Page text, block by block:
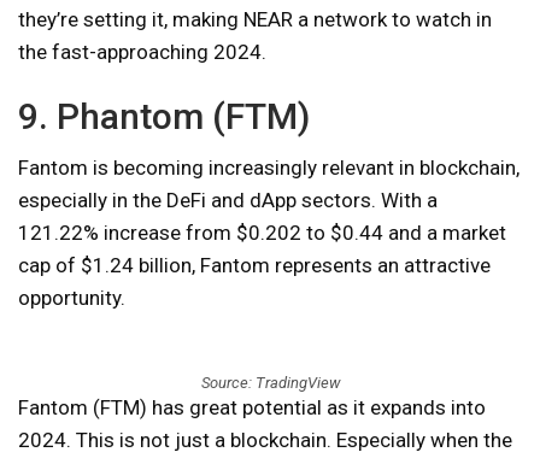
they’re setting it, making NEAR a network to watch in
the fast-approaching 2024.
9. Phantom (FTM)
Fantom is becoming increasingly relevant in blockchain,
especially in the DeFi and dApp sectors. With a
121.22% increase from $0.202 to $0.44 and a market
cap of $1.24 billion, Fantom represents an attractive
opportunity.
Source: TradingView
Fantom (FTM) has great potential as it expands into
2024. This is not just a blockchain. Especially when the